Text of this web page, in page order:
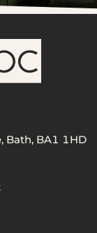
Bath, BA1 1HD